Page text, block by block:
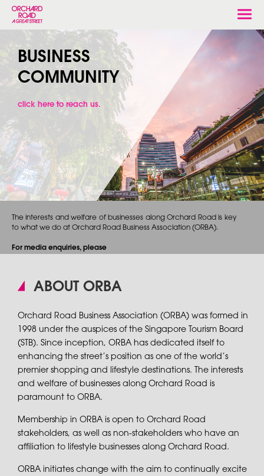
BUSINESS
COMMUNITY
The interests and welfare of businesses along Orchard Road is key
to what we do at Orchard Road Business Association (ORBA).
For media enquiries, please
click here to reach us.
ABOUT ORBA
Orchard Road Business Association (ORBA) was formed in
1998 under the auspices of the Singapore Tourism Board
(STB). Since inception, ORBA has dedicated itself to
enhancing the street’s position as one of the world’s
premier shopping and lifestyle destinations. The interests
and welfare of businesses along Orchard Road is
paramount to ORBA.
Membership in ORBA is open to Orchard Road
stakeholders, as well as non-stakeholders who have an
affiliation to lifestyle businesses along Orchard Road.
ORBA initiates change with the aim to continually excite